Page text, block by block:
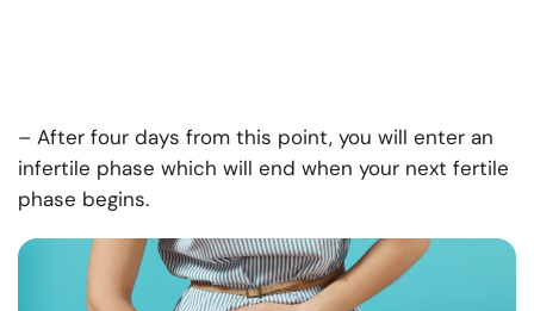
– After four days from this point, you will enter an
infertile phase which will end when your next fertile
phase begins.